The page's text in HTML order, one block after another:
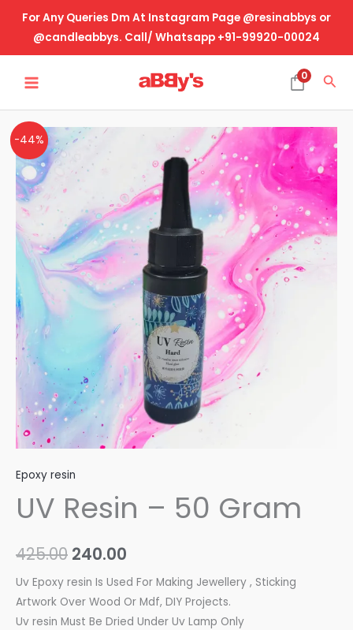
content
For Any Queries Dm At Instagram Page @resinabbys or
@candleabbys. Call/ Whatsapp +91-99920-00024
MENU
0
-44%
Epoxy resin
UV Resin – 50 Gram
425.00
Original
price
₹425.00.
240.00
Current
price
is:
₹240.00.
Uv Epoxy resin Is Used For Making Jewellery , Sticking
Artwork Over Wood Or Mdf, DIY Projects.
Uv resin Must Be Dried Under Uv Lamp Only
UV
Resin
-
50
Gram
quantity